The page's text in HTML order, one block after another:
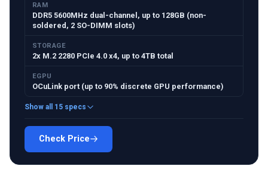
RAM
DDR5 5600MHz dual-channel, up to 128GB (non-
soldered, 2 SO-DIMM slots)
STORAGE
2x M.2 2280 PCIe 4.0 x4, up to 4TB total
EGPU
OCuLink port (up to 90% discrete GPU performance)
Show all 15 specs
Check Price